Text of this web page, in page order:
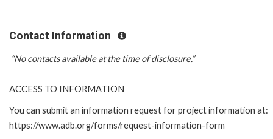
Contact Information
“No contacts available at the time of disclosure.”
ACCESS TO INFORMATION
You can submit an information request for project information at:
https://www.adb.org/forms/request-information-form